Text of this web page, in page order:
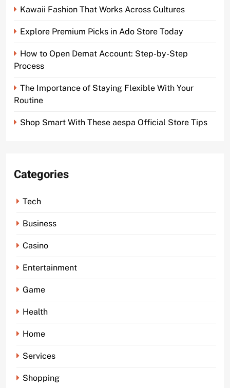
Kawaii Fashion That Works Across Cultures
Explore Premium Picks in Ado Store Today
How to Open Demat Account: Step-by-Step
Process
The Importance of Staying Flexible With Your
Routine
Shop Smart With These aespa Official Store Tips
Categories
Tech
Business
Casino
Entertainment
Game
Health
Home
Services
Shopping